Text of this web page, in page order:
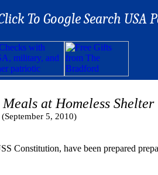
To Google Search USA
at Homeless Shelter
(September 5, 2010)
Constitution, have been prepared